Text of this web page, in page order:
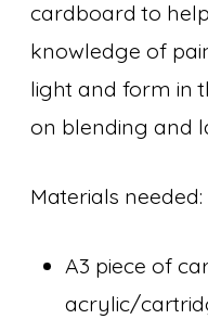
cardboard to
knowledge of
light and form in
on blending and
Materials needed:
A3 piece of
acrylic/